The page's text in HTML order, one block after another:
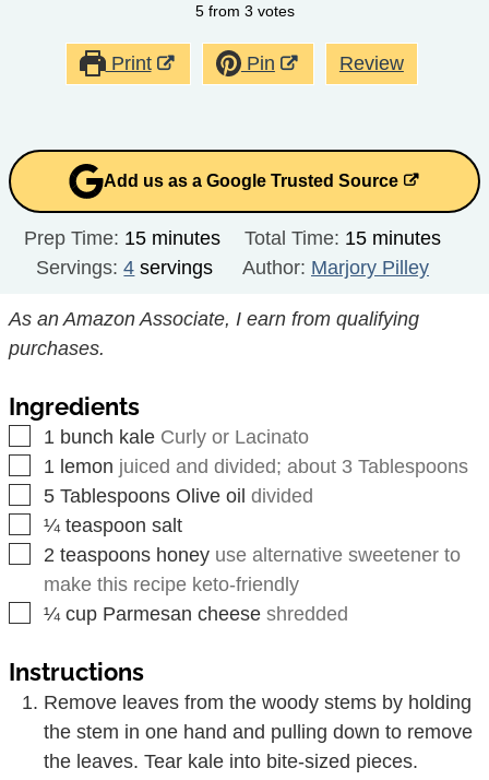
5from 3 votes
Print Pin Review
Add us as a Google Trusted Source
Prep Time: 15minutes
minutes Total Time: 15minutes
minutes
Servings:4 servings Author: Marjory Pilley
As an Amazon Associate, I earn from qualifying
purchases.
Ingredients
▢
1 bunch kale Curly or Lacinato
▢
1 lemon juiced and divided; about 3 Tablespoons
▢
5 Tablespoons Olive oil divided
▢
¼ teaspoon salt
▢
2 teaspoons honey use alternative sweetener to
make this recipe keto-friendly
▢
¼ cup Parmesan cheese shredded
Instructions
Remove leaves from the woody stems by holding
the stem in one hand and pulling down to remove
the leaves. Tear kale into bite-sized pieces.